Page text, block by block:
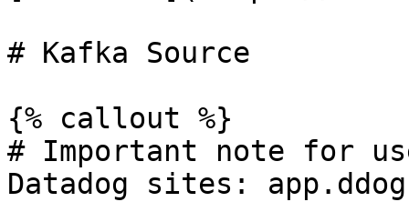
# Kafka Source
{% callout %}
# Important note for
Datadog sites: